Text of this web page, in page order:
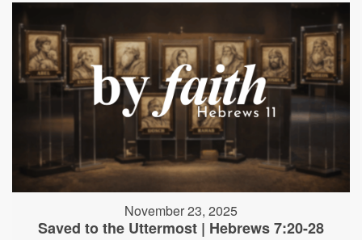
November 23, 2025
Saved to the Uttermost | Hebrews 7:20-28